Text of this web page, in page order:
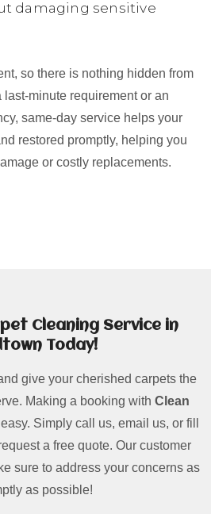
damaging sensitive
so there is nothing hidden from
last-minute requirement or an
same-day service helps your
restored promptly, helping you
or costly replacements.
Cleaning Service in
Today!
give your cherished carpets the
Making a booking with Clean
Simply call us, email us, or fill
a free quote. Our customer
sure to address your concerns as
as possible!